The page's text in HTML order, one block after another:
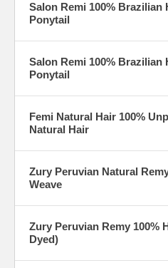
Salon Remi 100%
Ponytail
Salon Remi 100%
Ponytail
Femi Natural Hair 100%
Natural Hair
Zury Peruvian Natural
Weave
Zury Peruvian Remy 100%
Dyed)